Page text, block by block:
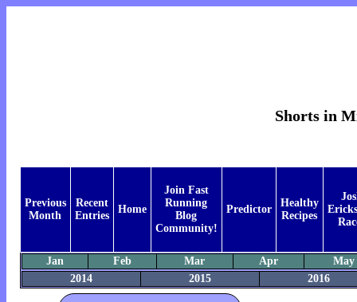
Shorts in
Previous
Month
Recent
Entries
Home
Join Fast
Running
Blog
Community!
Predictor
Healthy
Recipes
Jan Feb Mar Apr
May
2014
2015 2016